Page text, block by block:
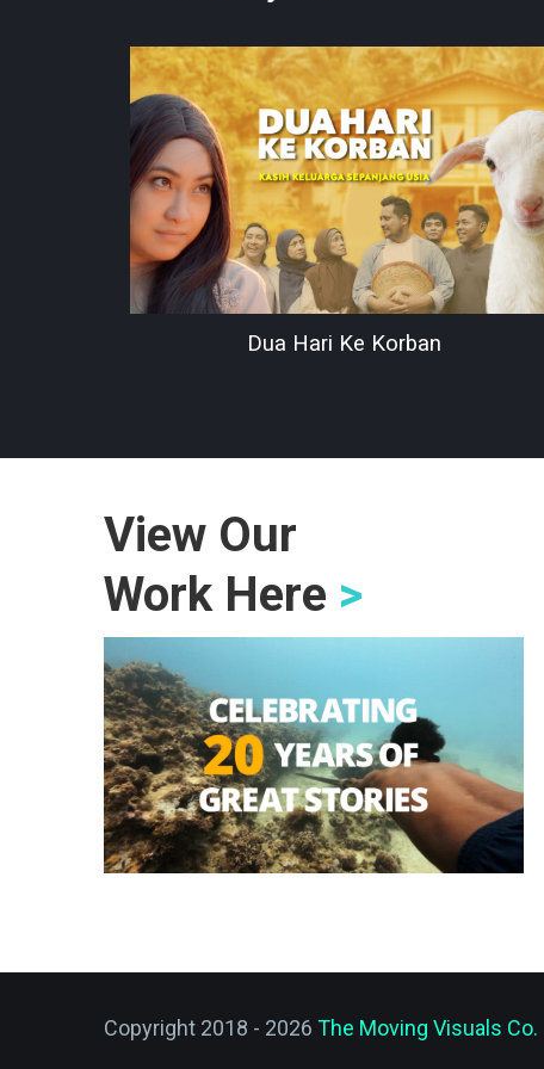
Dua Hari Ke Korban
View Our
Work Here >
Copyright 2018 - 2026 The Moving Visuals Co.